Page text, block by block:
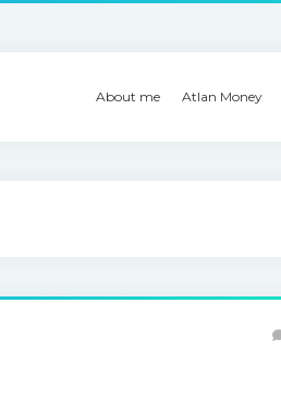
About me Atlan Money